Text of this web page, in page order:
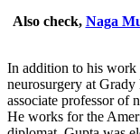
Also check, Naga
In addition to his work
neurosurgery at
associate professor of
He works for the